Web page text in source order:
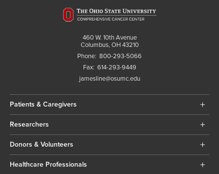
460 W. 10th Avenue
Columbus, OH 43210
Phone: 800-293-5066
Fax: 614-293-9449
jamesline@osumc.edu
Patients & Caregivers
Researchers
Donors & Volunteers
Healthcare Professionals